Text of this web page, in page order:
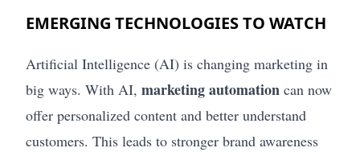
EMERGING TECHNOLOGIES TO WATCH
Artificial Intelligence (AI) is changing marketing in
big ways. With AI, marketing automation can now
offer personalized content and better understand
customers. This leads to stronger brand awareness